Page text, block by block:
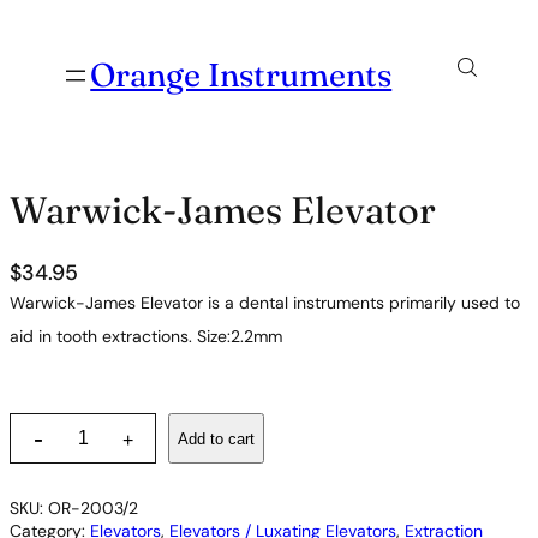
Orange Instruments
Warwick-James Elevator
$34.95
Warwick-James Elevator is a dental instruments primarily used to
aid in tooth extractions. Size:2.2mm
r
i
- + Add to cart
SKU: OR-2003/2
Category: Elevators, Elevators / Luxating Elevators, Extraction